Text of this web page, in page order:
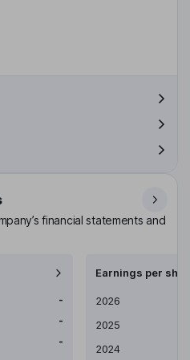
financial statements and
-
-
-
Earnings per
Earnings per share
2026
2025
2024